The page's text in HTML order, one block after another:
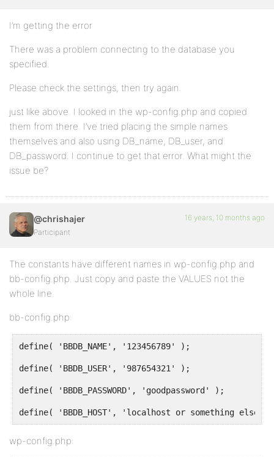
I’m getting the error
There was a problem connecting to the database you
specified.
Please check the settings, then try again.
just like above. I looked in the wp-config.php and copied
them from there. I’ve tried placing the simple names
themselves and also using DB_name, DB_user, and
DB_password. I continue to get that error. What might the
issue be?
@chrishajer
Participant
16 years, 10 months ago
The constants have different names in wp-config.php and
bb-config.php. Just copy and paste the VALUES not the
whole line.
bb-config.php:
define( 'BBDB_NAME', '123456789' );
define( 'BBDB_USER', '987654321' );
define( 'BBDB_PASSWORD', 'goodpassword' );
define( 'BBDB_HOST', 'localhost or something else'
wp-config.php: